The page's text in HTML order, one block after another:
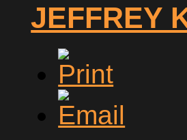
JEFFREY